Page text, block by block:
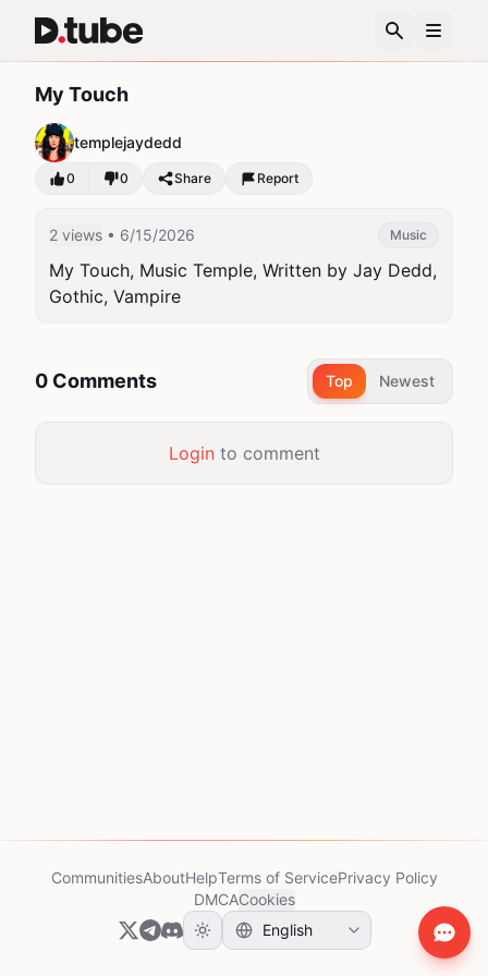
My Touch
templejaydedd
0 0 Share Report
2 views • 6/15/2026 Music
My Touch, Music Temple, Written by Jay Dedd,
Gothic, Vampire
0 Comments Top Newest
Loginto comment
CommunitiesAboutHelpTerms of ServicePrivacy Policy
DMCACookies